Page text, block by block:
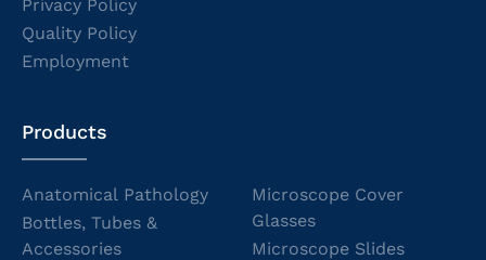
Privacy Policy
Quality Policy
Employment
Products
Anatomical Pathology
Bottles, Tubes &
Accessories
Microscope Cover
Glasses
Microscope Slides